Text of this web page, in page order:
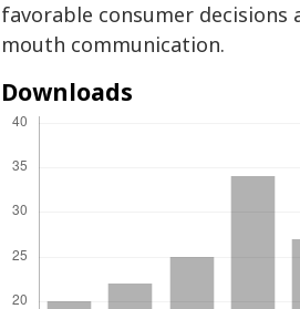
favorable consumer
mouth communication.
Downloads